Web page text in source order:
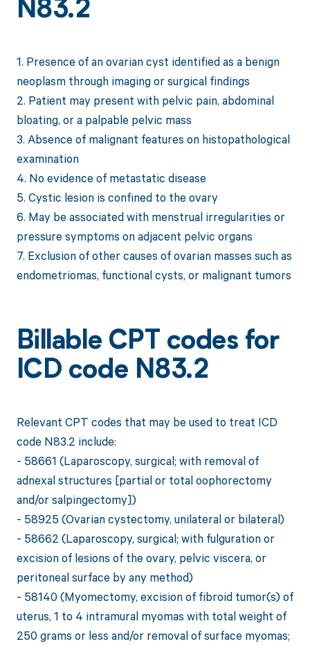
N83.2
1. Presence of an ovarian cyst identified as a benign
neoplasm through imaging or surgical findings
2. Patient may present with pelvic pain, abdominal
bloating, or a palpable pelvic mass
3. Absence of malignant features on histopathological
examination
4. No evidence of metastatic disease
5. Cystic lesion is confined to the ovary
6. May be associated with menstrual irregularities or
pressure symptoms on adjacent pelvic organs
7. Exclusion of other causes of ovarian masses such as
endometriomas, functional cysts, or malignant tumors
Billable CPT codes for
ICD code N83.2
Relevant CPT codes that may be used to treat ICD
code N83.2 include:
- 58661 (Laparoscopy, surgical; with removal of
adnexal structures [partial or total oophorectomy
and/or salpingectomy])
- 58925 (Ovarian cystectomy, unilateral or bilateral)
- 58662 (Laparoscopy, surgical; with fulguration or
excision of lesions of the ovary, pelvic viscera, or
peritoneal surface by any method)
- 58140 (Myomectomy, excision of fibroid tumor(s) of
uterus, 1 to 4 intramural myomas with total weight of
250 grams or less and/or removal of surface myomas;